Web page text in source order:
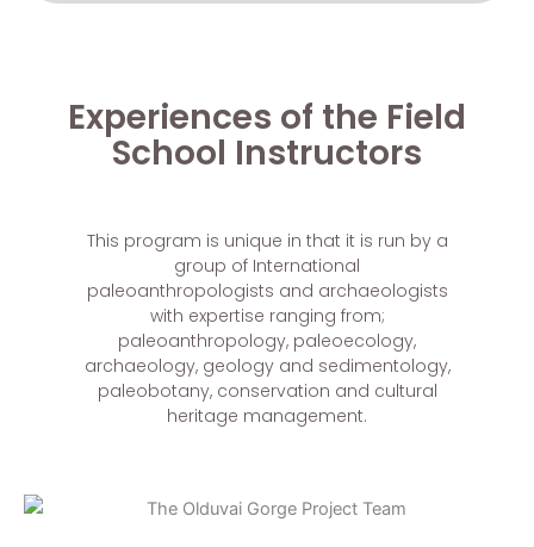
Experiences of the Field
School Instructors
This program is unique in that it is run by a
group of International
paleoanthropologists and archaeologists
with expertise ranging from;
paleoanthropology, paleoecology,
archaeology, geology and sedimentology,
paleobotany, conservation and cultural
heritage management.